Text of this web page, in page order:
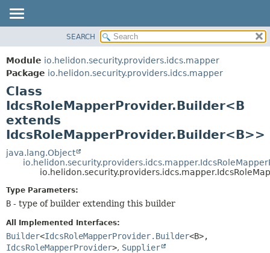
MODULE
PACKAGE
CLASS
USE
TREE
DEPRECATED
INDEX
FIELD
METHOD
FIELD
METHOD
SEARCH
Module io.helidon.security.providers.idcs.mapper
Package io.helidon.security.providers.idcs.mapper
Class
IdcsRoleMapperProvider.Builder<B
extends
IdcsRoleMapperProvider.Builder<B>>
java.lang.Object
Type Parameters:
B - type of builder extending this builder
All Implemented Interfaces:
Builder<IdcsRoleMapperProvider.Builder<B>,
IdcsRoleMapperProvider>, Supplier